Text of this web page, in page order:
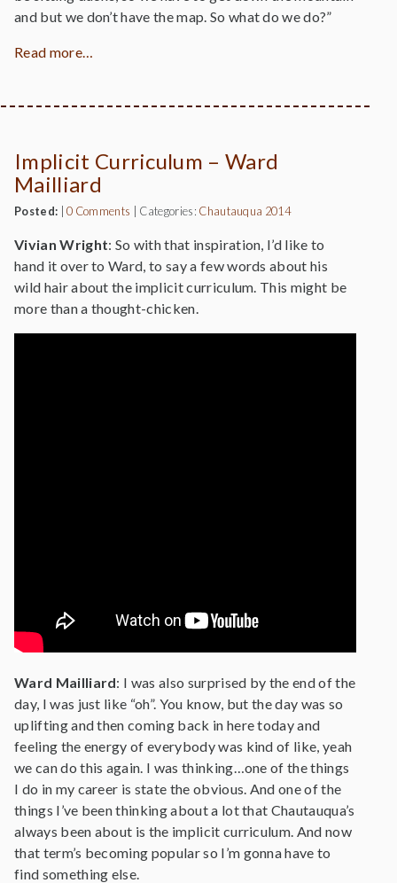
and but we don’t have the map. So what do we do?”
Read more…
Implicit Curriculum – Ward
Mailliard
Posted: |0 Comments Categories: Chautauqua 2014
Vivian Wright: So with that inspiration, I’d like to
hand it over to Ward, to say a few words about his
wild hair about the implicit curriculum. This might be
more than a thought-chicken.
Ward Mailliard: I was also surprised by the end of the
day, I was just like “oh”. You know, but the day was so
uplifting and then coming back in here today and
feeling the energy of everybody was kind of like, yeah
we can do this again. I was thinking…one of the things
I do in my career is state the obvious. And one of the
things I’ve been thinking about a lot that Chautauqua’s
always been about is the implicit curriculum. And now
that term’s becoming popular so I’m gonna have to
find something else.